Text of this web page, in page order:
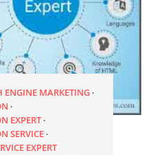
ENGINE MARKETING
EXPERT
SERVICE
EXPERT